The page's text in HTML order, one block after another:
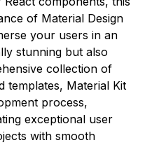
of Material Design
your users in an
stunning but also
collection of
templates, Material Kit
process,
exceptional user
with smooth